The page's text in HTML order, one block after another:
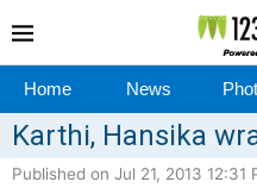
Home News
Karthi, Hansika
Published on Jul 21, 2013 12:31